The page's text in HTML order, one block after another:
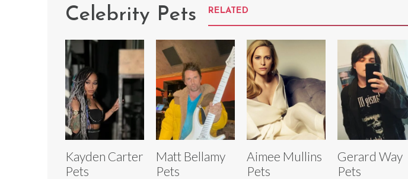
Celebrity Pets RELATED
Kayden Carter
Pets
Matt Bellamy
Pets
Aimee Mullins
Pets
Gerard Way
Pets